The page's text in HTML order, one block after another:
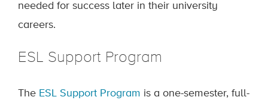
needed for success later in their university
careers.
ESL Support Program
The ESL Support Program is a one-semester, full-